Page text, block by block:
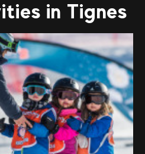
in Tignes